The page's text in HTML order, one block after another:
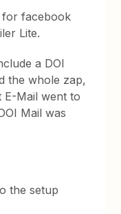
for facebook
Lite.
a DOI
the whole zap,
E-Mail went to
Mail was
the setup